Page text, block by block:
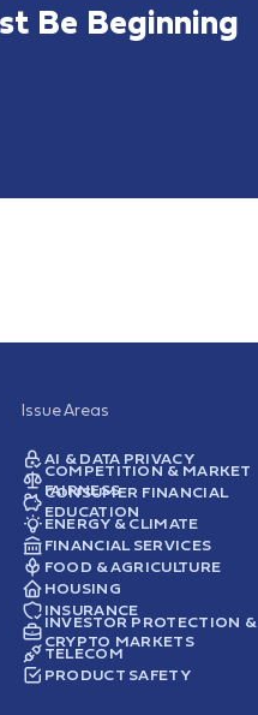
Be Beginning
Issue Areas
AI & DATA PRIVACY
COMPETITION & MARKET
FAIRNESS
CONSUMER FINANCIAL
EDUCATION
ENERGY & CLIMATE
FINANCIAL SERVICES
FOOD & AGRICULTURE
HOUSING
INSURANCE
INVESTOR PROTECTION &
CRYPTO MARKETS
TELECOM
PRODUCT SAFETY